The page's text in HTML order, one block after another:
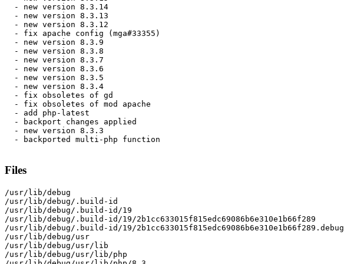
  - new version 8.3.14
  - new version 8.3.13
  - new version 8.3.12
  - fix apache config (mga#33355)
  - new version 8.3.9
  - new version 8.3.8
  - new version 8.3.7
  - new version 8.3.6
  - new version 8.3.5
  - new version 8.3.4
  - fix obsoletes of gd
  - fix obsoletes of mod apache
  - add php-latest
  - backport changes applied
  - new version 8.3.3
  - backported multi-php function
Files
/usr/lib/debug
/usr/lib/debug/.build-id
/usr/lib/debug/.build-id/19
/usr/lib/debug/.build-id/19/2b1cc633015f815edc69086b6e310e1b66f289
/usr/lib/debug/.build-id/19/2b1cc633015f815edc69086b6e310e1b66f289.debug
/usr/lib/debug/usr
/usr/lib/debug/usr/lib
/usr/lib/debug/usr/lib/php